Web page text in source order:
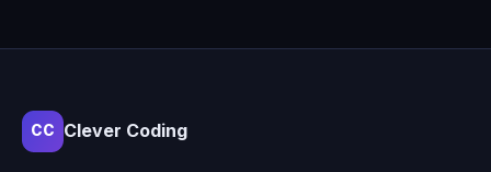
CC Clever Coding